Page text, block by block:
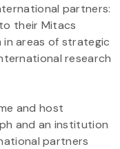
partners:
their Mitacs
in areas of strategic
research
and host
and an institution
partners